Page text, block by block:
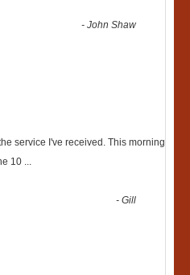
-John Shaw
service I've received. This morning
10 ...
-Gill